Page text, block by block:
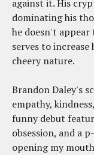
against it. His
dominating his
he doesn't appear
serves to
cheery nature.
Brandon Daley's
empathy,
funny debut
obsession, and a
opening my